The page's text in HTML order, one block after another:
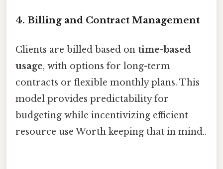
4. Billing and Contract Management
Clients are billed based on time-based
usage, with options for long-term
contracts or flexible monthly plans. This
model provides predictability for
budgeting while incentivizing efficient
resource use Worth keeping that in mind..